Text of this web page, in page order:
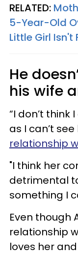
RELATED:
5-Year-Old
Little Girl Isn't
He
his wife
“I don’t
as I can’t
relationship
"I think her
detrimental
something I
Even though
relationship
loves her